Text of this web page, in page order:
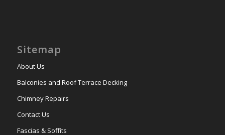
Sitemap
About Us
Balconies and Roof Terrace Decking
Chimney Repairs
Contact Us
Fascias & Soffits